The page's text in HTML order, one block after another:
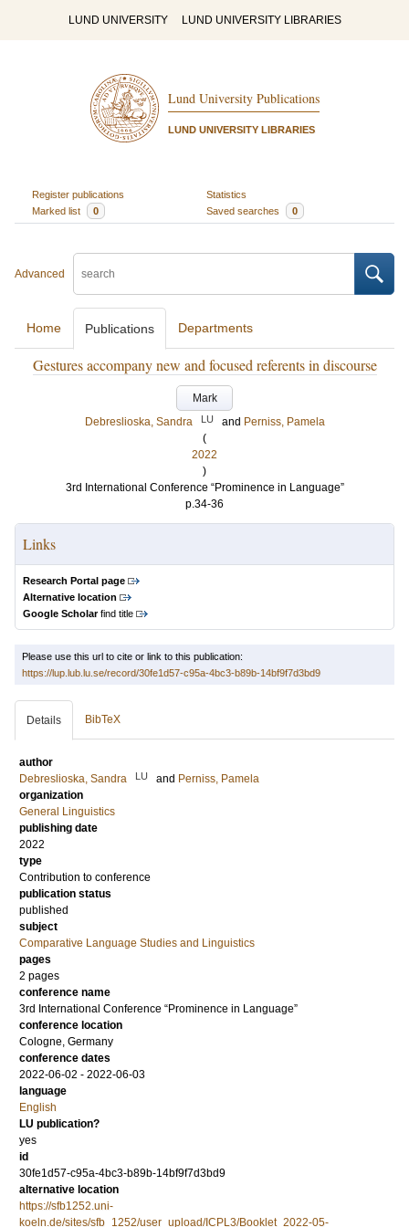
LUND UNIVERSITY LUND UNIVERSITY LIBRARIES
Lund University Publications
LUND UNIVERSITY LIBRARIES
Register publications
Statistics
Marked list
0 Saved searches 0
Advanced
Home Publications Departments
Gestures accompany new and focused referents in discourse
Mark
Debreslioska, Sandra
LU and Perniss, Pamela
(
2022
)
3rd International Conference “Prominence in Language”
p.34-36
Links
Research Portal page
Alternative location
Google Scholarfind title
Please use this url to cite or link to this publication:
https://lup.lub.lu.se/record/30fe1d57-c95a-4bc3-b89b-14bf9f7d3bd9
Details BibTeX
author
Debreslioska, Sandra
LU and Perniss, Pamela
organization
General Linguistics
publishing date
2022
type
Contribution to conference
publication status
published
subject
Comparative Language Studies and Linguistics
pages
2 pages
conference name
3rd International Conference “Prominence in Language”
conference location
Cologne, Germany
conference dates
2022-06-02 - 2022-06-03
language
English
LU publication?
yes
id
30fe1d57-c95a-4bc3-b89b-14bf9f7d3bd9
alternative location
https://sfb1252.uni-
koeln.de/sites/sfb_1252/user_upload/ICPL3/Booklet_2022-05-